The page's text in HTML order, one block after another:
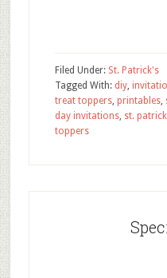
Filed Under: St. Patrick's
Tagged With: diy,
treat toppers, printables,
day invitations, st.
toppers